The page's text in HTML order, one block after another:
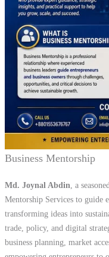
Business Mentorship
, a
Mentorship Services to guide
transforming ideas into
business planning, market
term success.
Export Support
Md. Joynal Abdin